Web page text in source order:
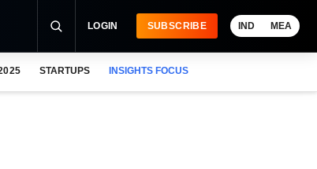
LOGIN SUBSCRIBE IND MEA
STARTUPS INSIGHTS FOCUS